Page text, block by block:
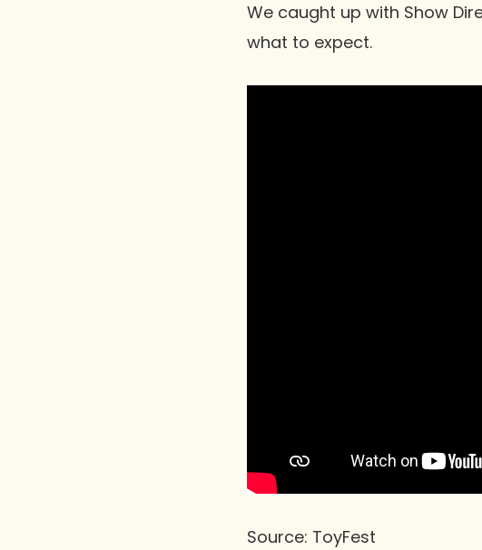
We caught up with Show
what to expect.
Source: ToyFest